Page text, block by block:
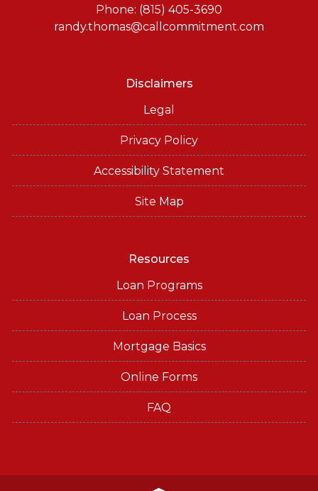
Phone: (815) 405-3690
randy.thomas@callcommitment.com
Disclaimers
Legal
Privacy Policy
Accessibility Statement
Site Map
Resources
Loan Programs
Loan Process
Mortgage Basics
Online Forms
FAQ